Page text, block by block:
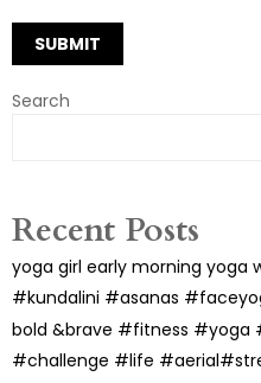
Search
Recent Posts
yoga girl early morning yoga
#kundalini #asanas
bold &brave #fitness #yoga
#challenge #life